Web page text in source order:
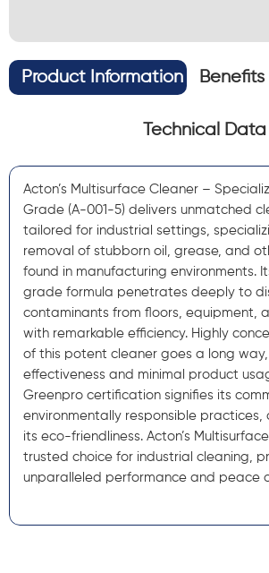
Product Information Benefits
Technical Data
Acton’s Multisurface Cleaner –
Grade (A-001-5) delivers unmatched
tailored for industrial settings,
removal of stubborn oil, grease, and
found in manufacturing environments.
grade formula penetrates deeply to
contaminants from floors, equipment,
with remarkable efficiency. Highly
of this potent cleaner goes a long
effectiveness and minimal product
Greenpro certification signifies its
environmentally responsible practices,
its eco-friendliness. Acton’s
trusted choice for industrial cleaning,
unparalleled performance and peace